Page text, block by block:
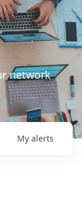
network
My alerts